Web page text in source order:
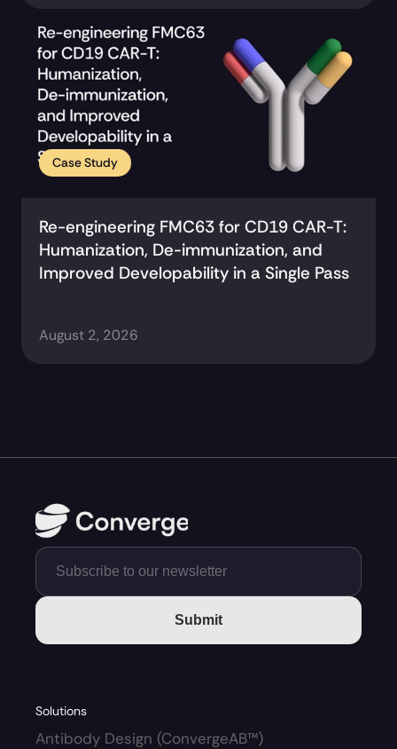
Case Study
Re-engineering FMC63 for CD19 CAR-T:
Humanization, De-immunization, and
Improved Developability in a Single Pass
August 2, 2026
Submit
Solutions
Antibody Design (ConvergeAB™)